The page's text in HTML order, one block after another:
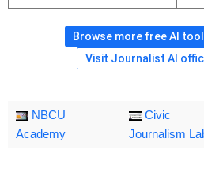
Browse more free AI
Visit Journalist AI
NBCU
Academy
Civic
Journalism